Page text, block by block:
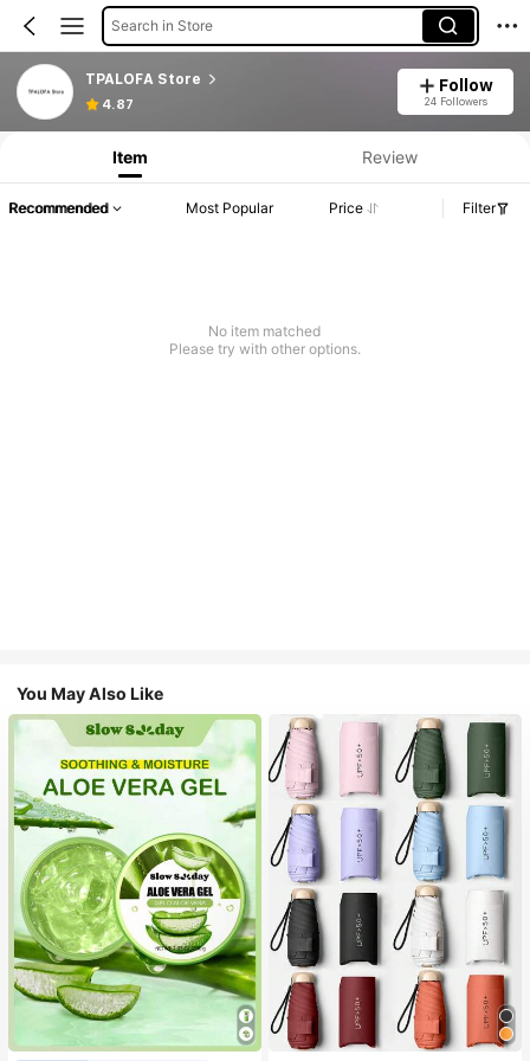
Search in Store
TPALOFA Store
4.87
Follow
24 Followers
Item Review
Recommended Most Popular Price Filter
No item matched
Please try with other options.
You May Also Like
#1 Bestseller
in Multicolor Outdoor Umbrellas